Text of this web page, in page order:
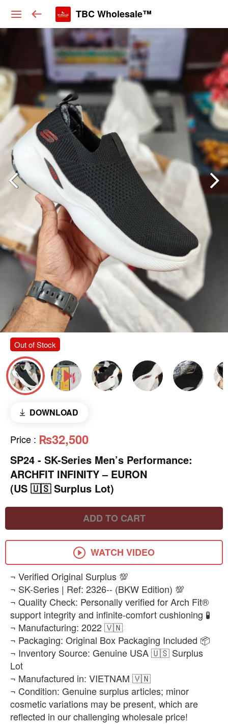
TBC Wholesale™
Out of Stock
DOWNLOAD
Price : ₨32,500
SP24 - ​SK-Series Men’s Performance:
ARCHFIT INFINITY – EURON
(US 🇺🇸 Surplus Lot)
ADD TO CART
WATCH VIDEO
​¬ Verified Original Surplus 💯
¬ SK-Series | Ref: 2326-- (BKW Edition) 💯
¬ Quality Check: Personally verified for Arch Fit®
support integrity and infinite-comfort cushioning 🧪
¬ Manufacturing: 2022 🇻🇳
¬ Packaging: Original Box Packaging Included 📦
¬ Inventory Source: Genuine USA 🇺🇸 Surplus
Lot
¬ Manufactured in: VIETNAM 🇻🇳
¬ Condition: Genuine surplus articles; minor
cosmetic variations may be present, which are
reflected in our challenging wholesale price!